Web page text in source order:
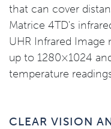
that can cover
Matrice 4TD's
UHR Infrared
up to 1280×1024
temperature
CLEAR VISION